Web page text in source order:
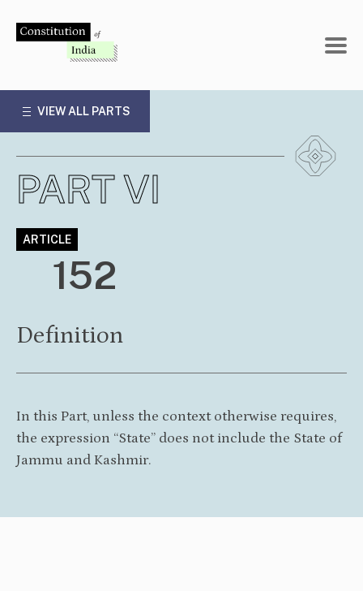
VIEW ALL PARTS
PART VI
ARTICLE
152
Definition
In this Part, unless the context otherwise requires,
the expression “State” does not include the State of
Jammu and Kashmir.